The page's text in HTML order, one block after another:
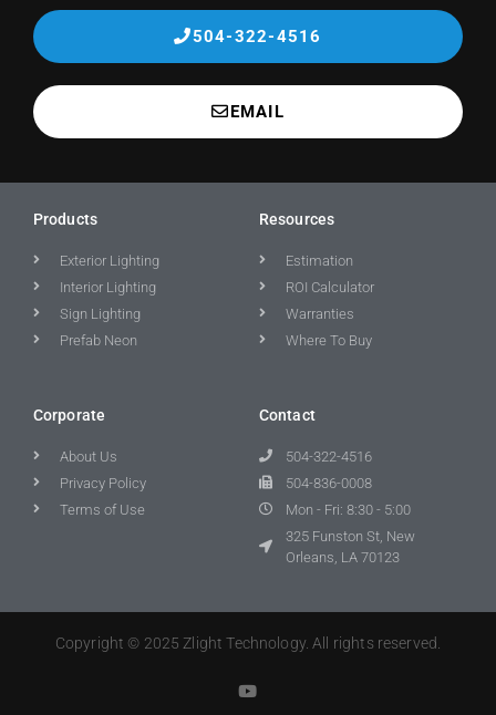
504-322-4516
EMAIL
Products
Exterior Lighting
Interior Lighting
Sign Lighting
Prefab Neon
Resources
Estimation
ROI Calculator
Warranties
Where To Buy
Corporate
About Us
Privacy Policy
Terms of Use
Contact
504-322-4516
504-836-0008
Mon - Fri: 8:30 - 5:00
325 Funston St, New
Orleans, LA 70123
Copyright © 2025 Zlight Technology. All rights reserved.